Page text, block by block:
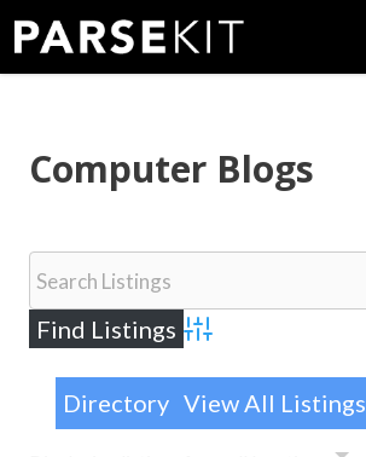
content
Computer Blogs
Advanced Search
Directory View All Listings